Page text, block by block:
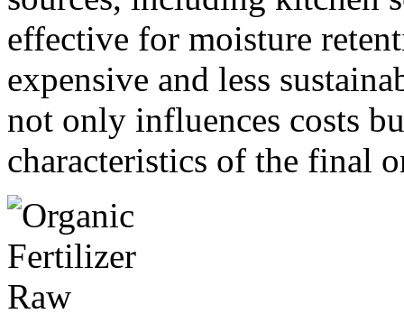
effective for moisture
expensive and less
not only influences costs
characteristics of the final